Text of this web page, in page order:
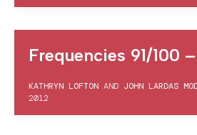
Frequencies 91/100
KATHRYN LOFTON AND JOHN LARDAS
2012